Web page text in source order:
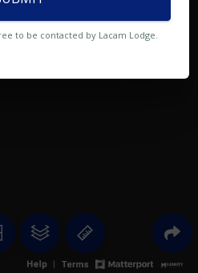
to be contacted by Lacam Lodge.